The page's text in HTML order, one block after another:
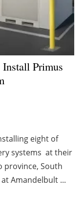
Primus
eight of
systems at their
province, South
Amandelbult ...